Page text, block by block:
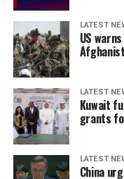
suffering a 3-0 ODI
year.
Ireland enter the
recording a 2-0 T20I
World Cup
who was named
earned his maiden
Byron McDonough
LATEST
US
LATEST
Kuwait
grants
LATEST
China